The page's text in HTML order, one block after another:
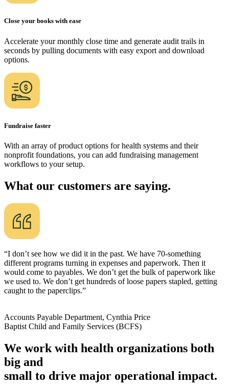
Close your books with ease
Accelerate your monthly close time and generate audit trails in
seconds by pulling documents with easy export and download
options.
Fundraise faster
With an array of product options for health systems and their
nonprofit foundations, you can add fundraising management
workflows to your setup.
What our customers are saying.
“I don’t see how we did it in the past. We have 70-something
different programs turning in expenses and paperwork. Then it
would come to payables. We don’t get the bulk of paperwork like
we used to. We don’t get hundreds of loose papers stapled, getting
caught to the paperclips.”
Accounts Payable Department, Cynthia Price
Baptist Child and Family Services (BCFS)
We work with health organizations both
big and
small to drive major operational impact.